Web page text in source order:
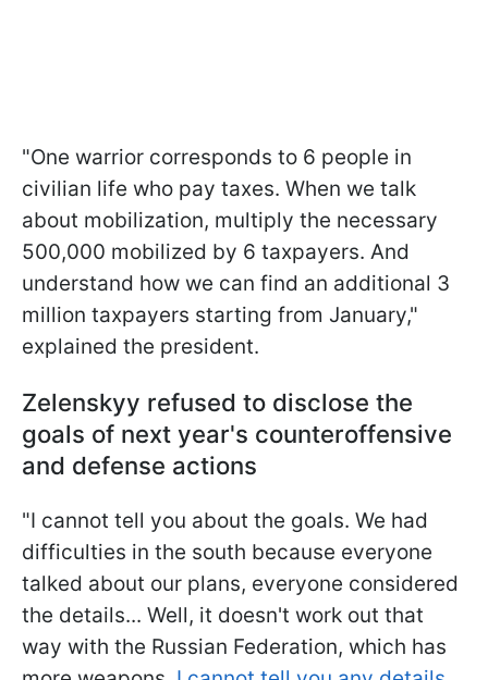
"One warrior corresponds to 6 people in
civilian life who pay taxes. When we talk
about mobilization, multiply the necessary
500,000 mobilized by 6 taxpayers. And
understand how we can find an additional 3
million taxpayers starting from January,"
explained the president.
Zelenskyy refused to disclose the
goals of next year's counteroffensive
and defense actions
"I cannot tell you about the goals. We had
difficulties in the south because everyone
talked about our plans, everyone considered
the details... Well, it doesn't work out that
way with the Russian Federation, which has